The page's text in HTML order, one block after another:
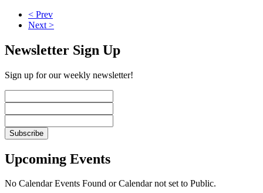
< Prev
Next >
Newsletter Sign Up
Sign up for our weekly newsletter!
Upcoming Events
No Calendar Events Found or Calendar not set to Public.